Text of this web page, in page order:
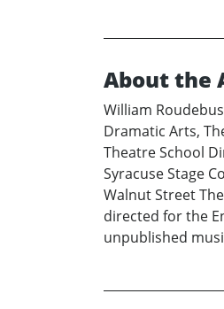
About the
William
Dramatic Arts,
Theatre School
Syracuse Stage
Walnut Street
directed for the
unpublished